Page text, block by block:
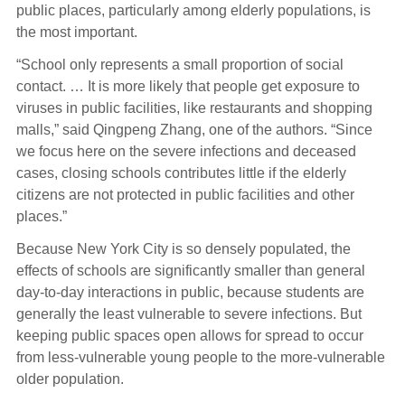
public places, particularly among elderly populations, is
the most important.
“School only represents a small proportion of social
contact. … It is more likely that people get exposure to
viruses in public facilities, like restaurants and shopping
malls,” said Qingpeng Zhang, one of the authors. “Since
we focus here on the severe infections and deceased
cases, closing schools contributes little if the elderly
citizens are not protected in public facilities and other
places.”
Because New York City is so densely populated, the
effects of schools are significantly smaller than general
day-to-day interactions in public, because students are
generally the least vulnerable to severe infections. But
keeping public spaces open allows for spread to occur
from less-vulnerable young people to the more-vulnerable
older population.